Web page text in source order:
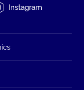
Instagram